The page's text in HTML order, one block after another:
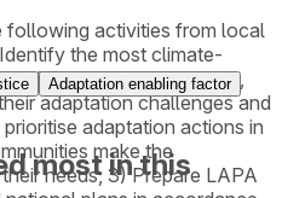
following activities from local
the most climate-
Committee, municipality,
adaptation challenges and
adaptation actions in
make the
needs, 3) Prepare LAPA
Adaptation enabling factor
most in this